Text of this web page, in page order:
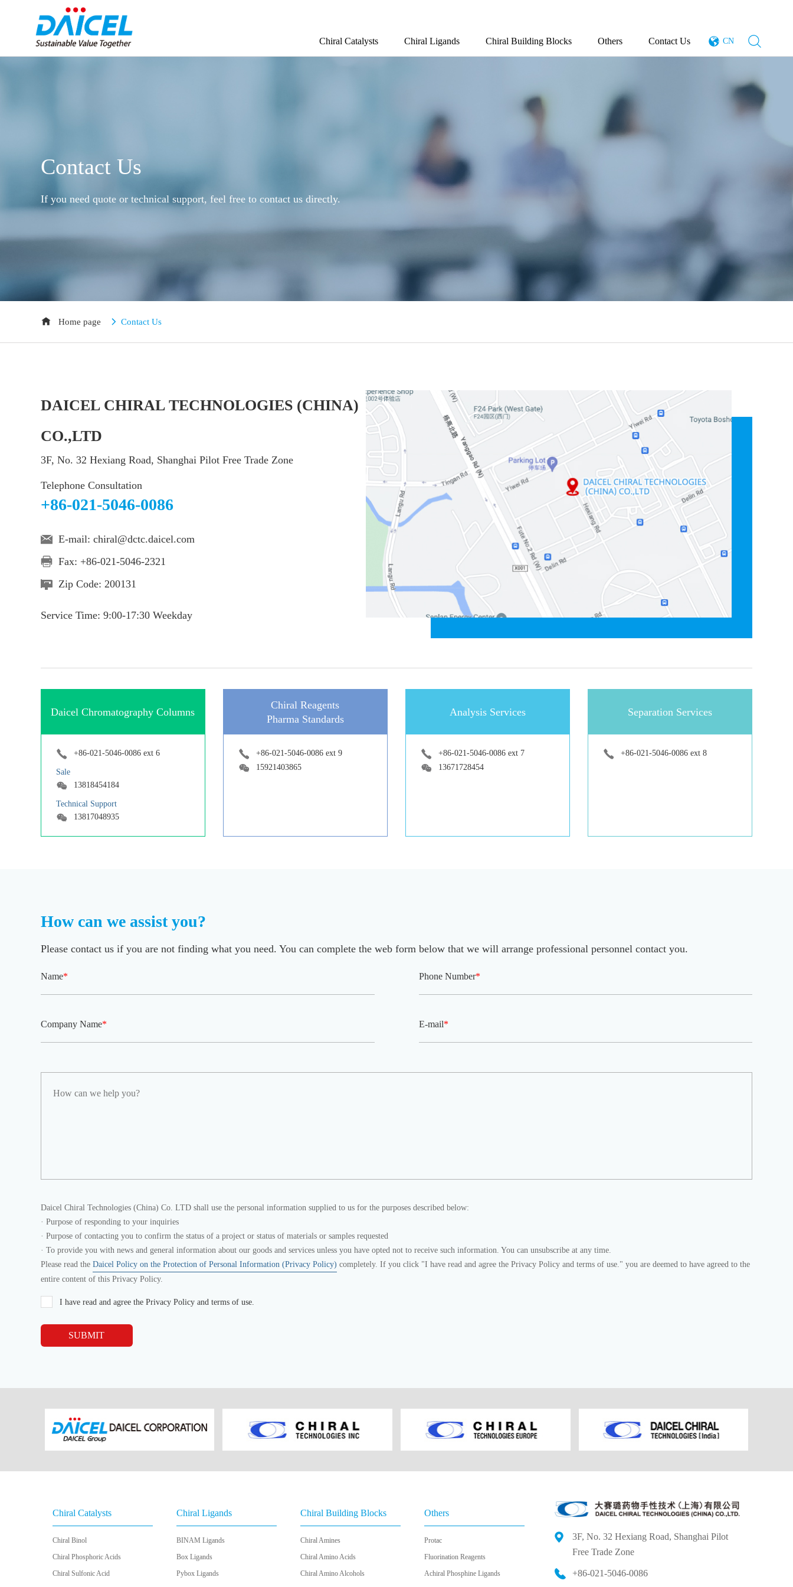
Chiral Catalysts Chiral Ligands Chiral Building Blocks Others Contact Us CN
Contact Us
If you need quote or technical support, feel free to contact us directly.
Home page Contact Us
DAICEL CHIRAL TECHNOLOGIES (CHINA)
CO.,LTD
3F, No. 32 Hexiang Road, Shanghai Pilot Free Trade Zone
Telephone Consultation
+86-021-5046-0086
E-mail: chiral@dctc.daicel.com
Fax: +86-021-5046-2321
Zip Code: 200131
Service Time: 9:00-17:30 Weekday
Daicel Chromatography Columns
+86-021-5046-0086 ext 6
Sale
13818454184
Technical Support
13817048935
Chiral Reagents
Pharma Standards
+86-021-5046-0086 ext 9
15921403865
Analysis Services
+86-021-5046-0086 ext 7
13671728454
Separation Services
+86-021-5046-0086 ext 8
How can we assist you?
Please contact us if you are not finding what you need. You can complete the web form below that we will arrange professional personnel contact you.
Name* Phone Number*
Company Name* E-mail*
Daicel Chiral Technologies (China) Co. LTD shall use the personal information supplied to us for the purposes described below:
· Purpose of responding to your inquiries
· Purpose of contacting you to confirm the status of a project or status of materials or samples requested
· To provide you with news and general information about our goods and services unless you have opted not to receive such information. You can unsubscribe at any time.
Please read the Daicel Policy on the Protection of Personal Information (Privacy Policy) completely. If you click "I have read and agree the Privacy Policy and terms of use." you are deemed to have agreed to the
entire content of this Privacy Policy.
I have read and agree the Privacy Policy and terms of use.
SUBMIT
Chiral Catalysts
Chiral Binol
Chiral Phosphoric Acids
Chiral Sulfonic Acid
Chiral Ligands
BINAM Ligands
Box Ligands
Pybox Ligands
Chiral Building Blocks
Chiral Amines
Chiral Amino Acids
Chiral Amino Alcohols
Others
Protac
Fluorination Reagents
Achiral Phosphine Ligands
3F, No. 32 Hexiang Road, Shanghai Pilot
FreeTrade Zone
+86-021-5046-0086